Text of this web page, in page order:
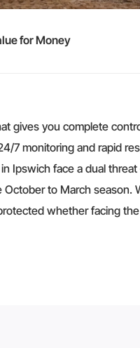
for Money
gives you complete
7 monitoring and rapid
Ipswich face a dual
to March season.
whether facing